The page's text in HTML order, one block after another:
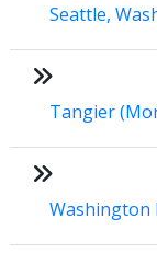
Seattle,
Tangier
Washington